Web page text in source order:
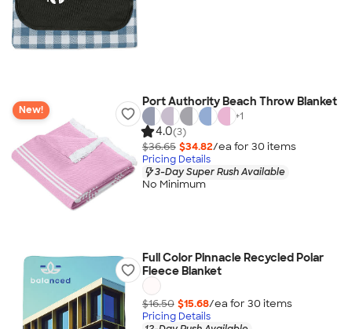
New!
Port Authority Beach Throw Blanket
+1
4.0(3)
$36.65 $34.82/ea for 30 items
Pricing Details
3-Day Super Rush Available
No Minimum
Full Color Pinnacle Recycled Polar
Fleece Blanket
$16.50 $15.68/ea for 30 items
Pricing Details